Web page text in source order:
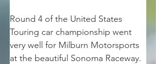
Round 4 of the United States
Touring car championship went
very well for Milburn Motorsports
at the beautiful Sonoma Raceway.